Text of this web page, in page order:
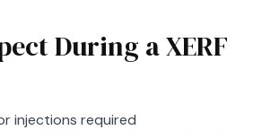
During a XERF
injections required